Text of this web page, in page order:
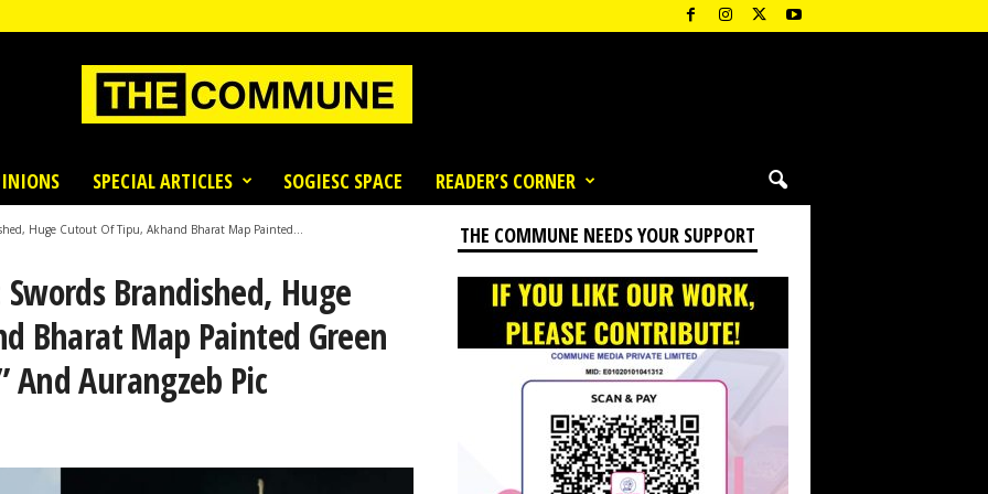
SPECIAL ARTICLES SOGIESC SPACE READER’S CORNER
Huge Cutout Of Tipu, Akhand Bharat Map Painted...
Brandished, Huge
Bharat Map Painted Green
Aurangzeb Pic
THE COMMUNE NEEDS YOUR SUPPORT